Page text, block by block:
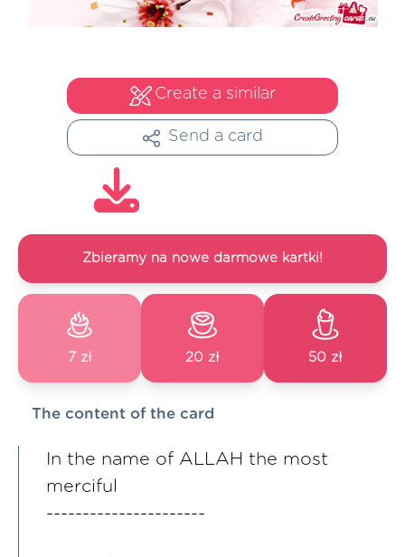
Create a similar
Send a card
Zbieramy na nowe darmowe kartki!
7 zł 20 zł 50 zł
The content of the card
In the name of ALLAH the most
merciful
----------------------